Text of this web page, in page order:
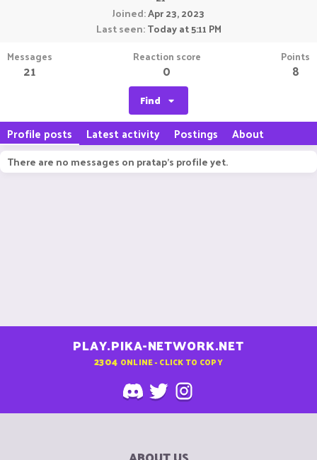
Joined Apr 23, 2023
Last seen Today at 5:11 PM
Messages
21
Reaction score
0
Points
8
Find
Profile posts Latest activity Postings About
There are no messages on pratap's profile yet.
PLAY.PIKA-NETWORK.NET
2304 ONLINE - CLICK TO COPY